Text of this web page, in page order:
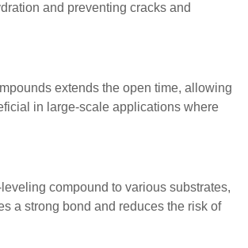
and preventing cracks and
extends the open time, allowing
in large-scale applications where
compound to various substrates,
a strong bond and reduces the risk of